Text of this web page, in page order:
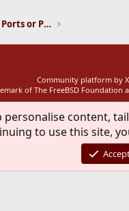
Installation and Maintenance of Ports or Packages
Community platform by
of The FreeBSD
personalise content,
to use this site,